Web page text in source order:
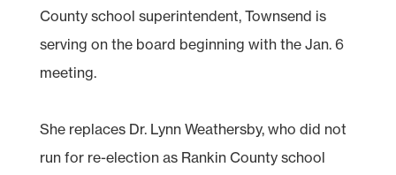
County school superintendent, Townsend is
serving on the board beginning with the Jan. 6
meeting.
She replaces Dr. Lynn Weathersby, who did not
run for re-election as Rankin County school